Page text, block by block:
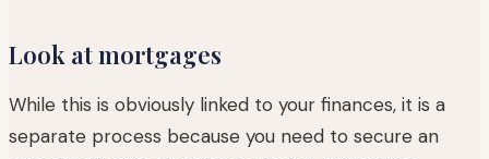
Look at mortgages
While this is obviously linked to your finances, it is a
separate process because you need to secure an